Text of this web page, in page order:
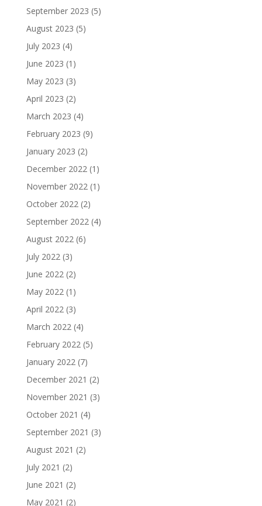
September 2023 (5)
August 2023 (5)
July 2023 (4)
June 2023 (1)
May 2023 (3)
April 2023 (2)
March 2023 (4)
February 2023 (9)
January 2023 (2)
December 2022(1)
November 2022(1)
October 2022(2)
September 2022(4)
August 2022(6)
July 2022(3)
June 2022(2)
May 2022(1)
April 2022(3)
March 2022(4)
February 2022(5)
January 2022(7)
December 2021 (2)
November 2021 (3)
October 2021 (4)
September 2021 (3)
August 2021 (2)
July 2021 (2)
June 2021 (2)
May 2021 (2)